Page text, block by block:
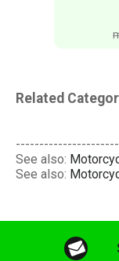
Related
See also:
See also: